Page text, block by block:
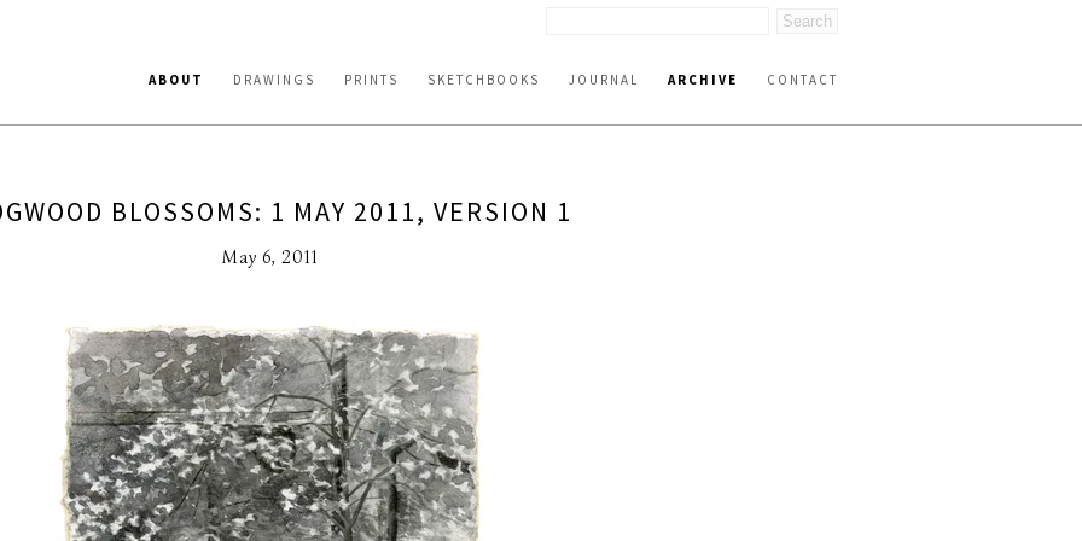
ABOUT DRAWINGS PRINTS SKETCHBOOKS JOURNAL ARCHIVE CONTACT
BLOSSOMS: 1 MAY 2011, VERSION 1
May 6, 2011